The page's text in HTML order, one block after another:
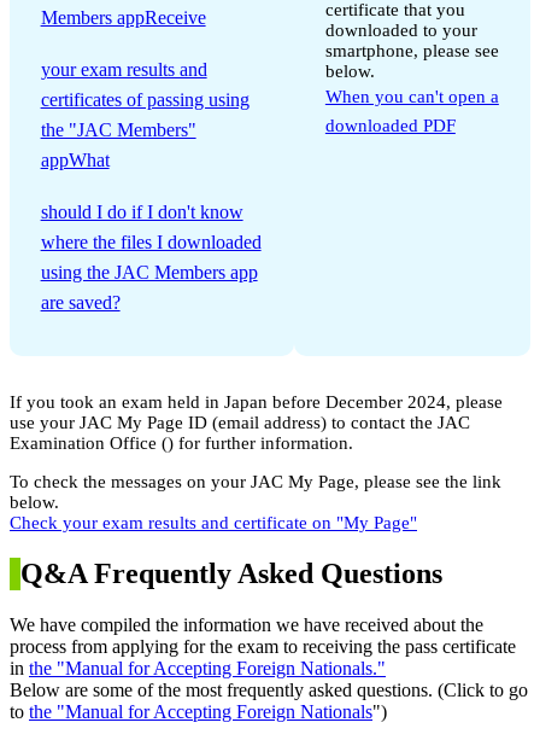
Members appReceive
your exam results and
certificates of passing using
the "JAC Members"
appWhat
should I do if I don't know
where the files I downloaded
using the JAC Members app
are saved?
certificate that you
downloaded to your
smartphone, please see
below.
When you can't open a
downloaded PDF
If you took an exam held in Japan before December 2024, please
use your JAC My Page ID (email address) to contact the JAC
Examination Office () for further information.
To check the messages on your JAC My Page, please see the link
below.
Check your exam results and certificate on "My Page"
Q&A Frequently Asked Questions
We have compiled the information we have received about the
process from applying for the exam to receiving the pass certificate
in the "Manual for Accepting Foreign Nationals."
Below are some of the most frequently asked questions. (Click to go
to the "Manual for Accepting Foreign Nationals")